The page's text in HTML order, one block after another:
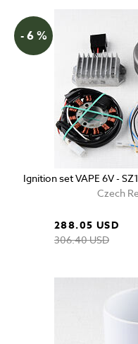
- 6 %
Ignition set VAPE 6V -
Czech
288.05 USD
306.40 USD